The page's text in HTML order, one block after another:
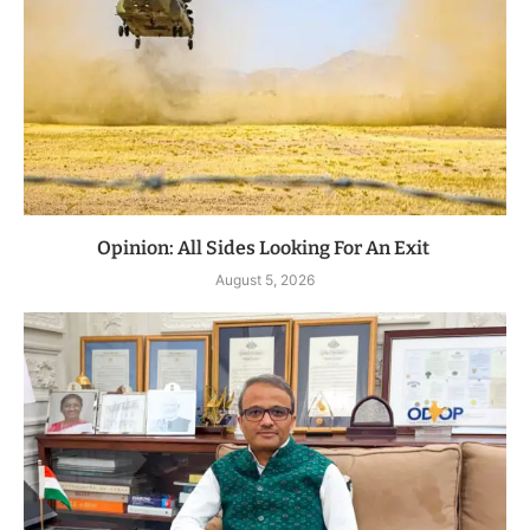
Opinion: All Sides Looking For An Exit
August 5, 2026